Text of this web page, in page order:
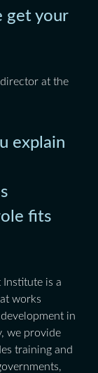
get your
at the
explain
fits
Institute is a
works
in
we provide
training and